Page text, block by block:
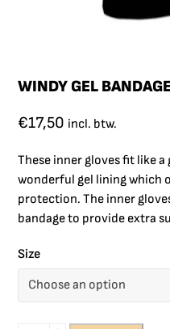
WINDY GEL BANDAGE
€17,50 incl. btw.
These inner gloves fit like
wonderful gel lining which
protection. The inner
bandage to provide extra
Size